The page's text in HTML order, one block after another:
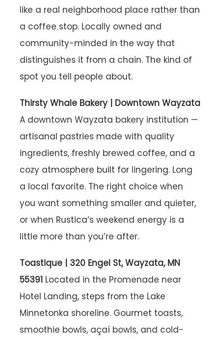
like a real neighborhood place rather than
a coffee stop. Locally owned and
community-minded in the way that
distinguishes it from a chain. The kind of
spot you tell people about.
Thirsty Whale Bakery | Downtown Wayzata
A downtown Wayzata bakery institution —
artisanal pastries made with quality
ingredients, freshly brewed coffee, and a
cozy atmosphere built for lingering. Long
a local favorite. The right choice when
you want something smaller and quieter,
or when Rustica’s weekend energy is a
little more than you’re after.
Toastique | 320 Engel St, Wayzata, MN
55391 Located in the Promenade near
Hotel Landing, steps from the Lake
Minnetonka shoreline. Gourmet toasts,
smoothie bowls, açaí bowls, and cold-